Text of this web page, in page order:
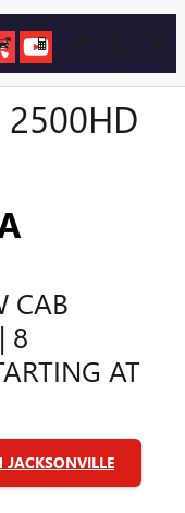
2500HD
CAB
8
AT
JACKSONVILLE